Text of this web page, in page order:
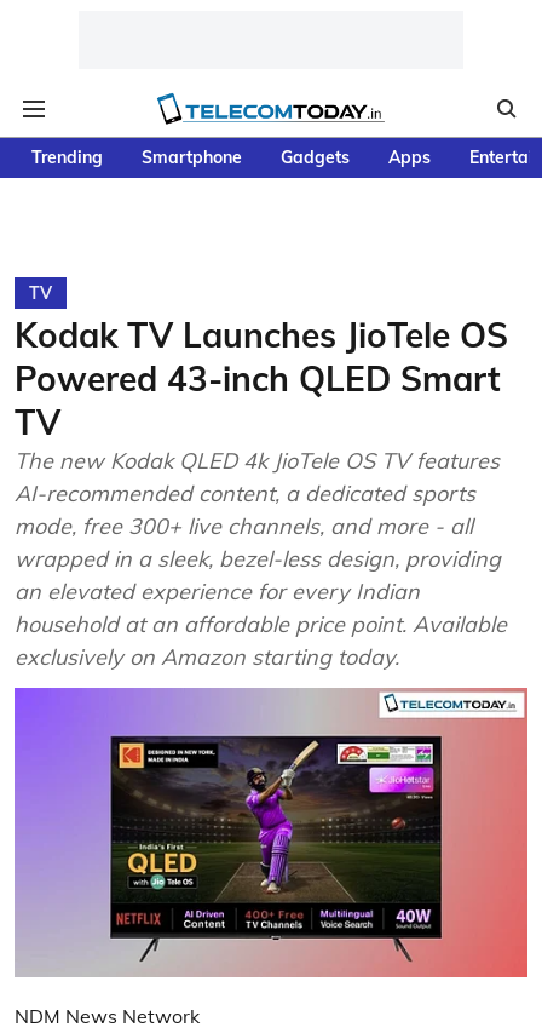
Trending Smartphone Gadgets Apps
TV
Kodak TV Launches JioTele OS
Powered 43-inch QLED Smart
TV
The new Kodak QLED 4k JioTele OS TV features
AI-recommended content, a dedicated sports
mode, free 300+ live channels, and more - all
wrapped in a sleek, bezel-less design, providing
an elevated experience for every Indian
household at an affordable price point. Available
exclusively on Amazon starting today.
NDM News Network